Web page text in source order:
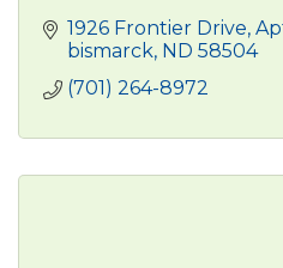
1926 Frontier Drive
bismarck ND 58504
(701) 264-8972